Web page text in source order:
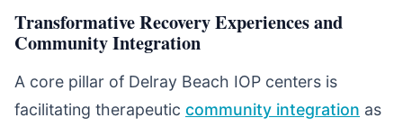
Transformative Recovery Experiences and
Community Integration
A core pillar of Delray Beach IOP centers is
facilitating therapeutic community integration as